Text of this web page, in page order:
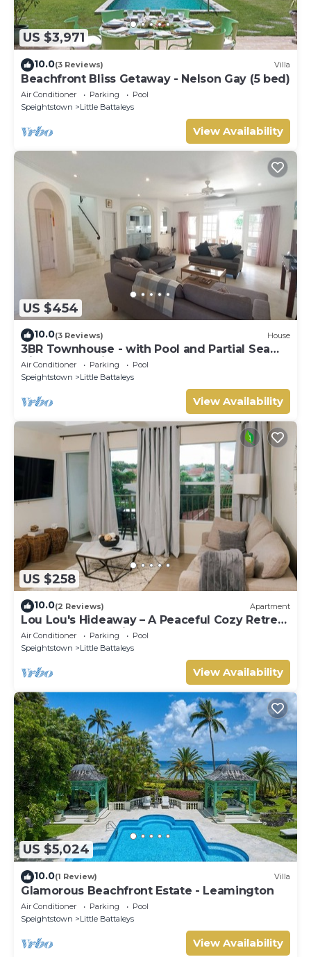
US $3,971
10.0(3 Reviews) Villa
Beachfront Bliss Getaway - Nelson Gay (5 bed)
Air Conditioner Parking
Pool
Speightstown
Little Battaleys
View Availability
US $454
10.0(3 Reviews) House
3BR Townhouse - with Pool and Partial Sea
View from Main bedroom
Air Conditioner Parking
Pool
Speightstown
Little Battaleys
View Availability
US $258
10.0(2 Reviews) Apartment
Lou Lou's Hideaway – A Peaceful Cozy Retreat
on Barbados' Platinum Coast
Air Conditioner Parking
Pool
Speightstown
Little Battaleys
View Availability
US $5,024
10.0(1 Review) Villa
Glamorous Beachfront Estate - Leamington
Air Conditioner Parking
Pool
Speightstown
Little Battaleys
View Availability